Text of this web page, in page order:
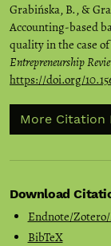
Grabińska, B., &
Accounting-based
quality in the case
Entrepreneurship
https://doi.org/
More Citation
Download
Endnote/
BibTeX